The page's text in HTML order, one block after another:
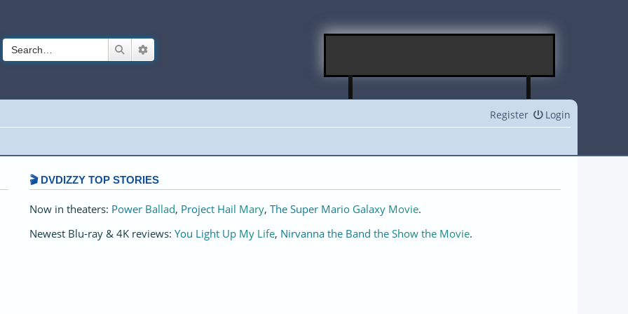
Search
Login
Register
🎬 DVDIZZY TOP STORIES️️
Now in theaters: Power Ballad, Project Hail Mary, The Super Mario Galaxy Movie.
Newest Blu-ray & 4K reviews: You Light Up My Life, Nirvanna the Band the Show the Movie.